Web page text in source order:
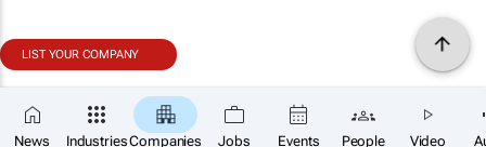
News IndustriesCompanies Jobs Events People Video
LIST YOUR COMPANY